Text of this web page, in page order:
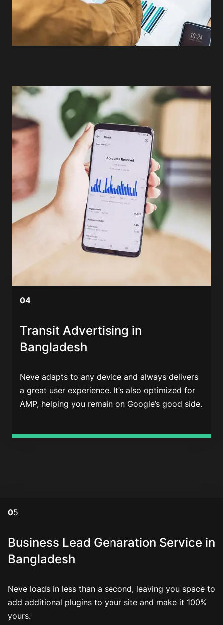
04
Transit Advertising in
Bangladesh
Neve adapts to any device and always delivers
a great user experience. It’s also optimized for
AMP, helping you remain on Google’s good side.
05
Business Lead Genaration Service in
Bangladesh
Neve loads in less than a second, leaving you space to
add additional plugins to your site and make it 100%
yours.